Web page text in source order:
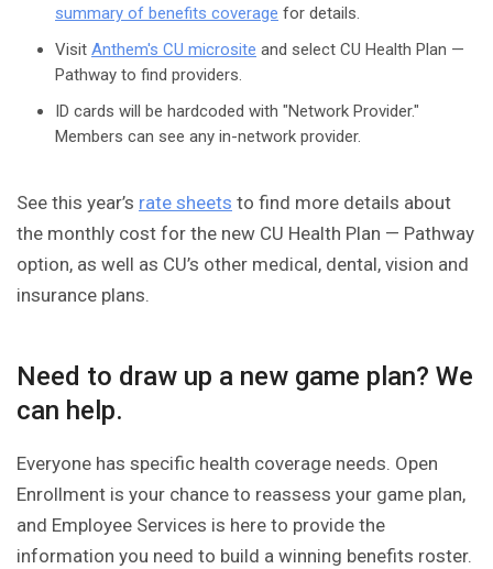
summary of benefits coverage for details.
Visit Anthem's CU microsite and select CU Health Plan —
Pathway to find providers.
ID cards will be hardcoded with "Network Provider."
Members can see any in-network provider.
See this year’s rate sheets to find more details about
the monthly cost for the new CU Health Plan — Pathway
option, as well as CU’s other medical, dental, vision and
insurance plans.
Need to draw up a new game plan? We
can help.
Everyone has specific health coverage needs. Open
Enrollment is your chance to reassess your game plan,
and Employee Services is here to provide the
information you need to build a winning benefits roster.